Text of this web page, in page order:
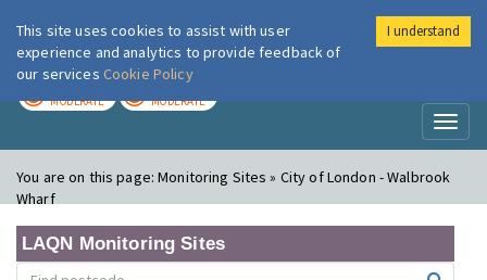
London Air
MODERATE MODERATE
You are on this page:Monitoring Sites » City of London - Walbrook
Wharf
LAQN Monitoring Sites
This site uses cookies to assist with user
experience and analytics to provide feedback of
our services Cookie Policy
I understand